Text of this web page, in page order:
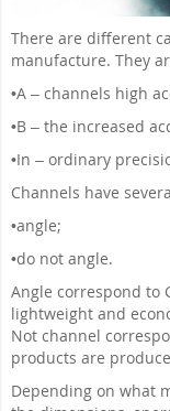
There are different
manufacture. They
•A – channels high
•B – the increased
•In – ordinary
Channels have
•angle;
•do not angle.
Angle correspond to
lightweight and
Not channel
products are
Depending on what